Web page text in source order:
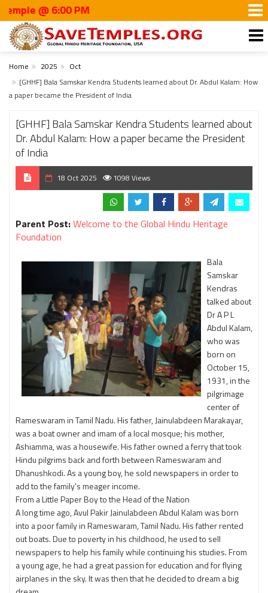
@ 6:00 PM
Home 2025
Oct
[GHHF] Bala Samskar Kendra Students learned about Dr. Abdul Kalam: How
a paper became the President of India
[GHHF] Bala Samskar Kendra Students learned about
Dr. Abdul Kalam: How a paper became the President
of India
18 Oct 2025 1098 Views
Parent Post:Welcome to the Global Hindu Heritage
Foundation
Bala
Samskar
Kendras
talked about
Dr A P L
Abdul Kalam,
who was
born on
October 15,
1931, in the
pilgrimage
center of
Rameswaram in Tamil Nadu. His father, Jainulabdeen Marakayar,
was a boat owner and imam of a local mosque; his mother,
Ashiamma, was a housewife. His father owned a ferry that took
Hindu pilgrims back and forth between Rameswaram and
Dhanushkodi. As a young boy, he sold newspapers in order to
add to the family's meager income.
From a Little Paper Boy to the Head of the Nation
A long time ago, Avul Pakir Jainulabdeen Abdul Kalam was born
into a poor family in Rameswaram, Tamil Nadu. His father rented
out boats. Due to poverty in his childhood, he used to sell
newspapers to help his family while continuing his studies. From
a young age, he had a great passion for education and for flying
airplanes in the sky. It was then that he decided to dream a big